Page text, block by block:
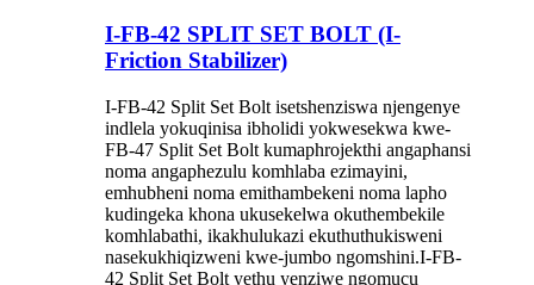
I-FB-42 SPLIT SET BOLT (I-
Friction Stabilizer)
I-FB-42 Split Set Bolt isetshenziswa njengenye
indlela yokuqinisa ibholidi yokwesekwa kwe-
FB-47 Split Set Bolt kumaphrojekthi angaphansi
noma angaphezulu komhlaba ezimayini,
emhubheni noma emithambekeni noma lapho
kudingeka khona ukusekelwa okuthembekile
komhlabathi, ikakhulukazi ekuthuthukisweni
nasekukhiqizweni kwe-jumbo ngomshini.I-FB-
42 Split Set Bolt yethu yenziwe ngomucu